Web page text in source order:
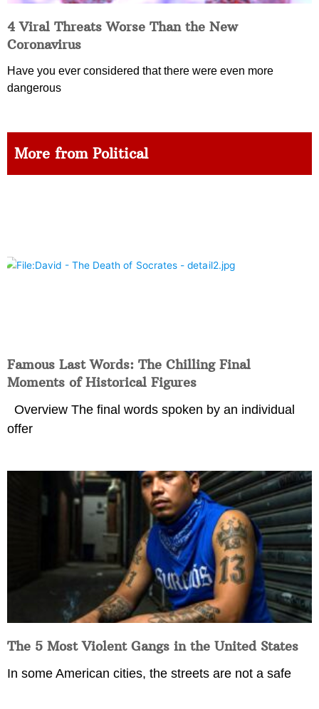
4 Viral Threats Worse Than the New
Coronavirus
Have you ever considered that there were even more
dangerous
More from Political
Famous Last Words: The Chilling Final
Moments of Historical Figures
Overview The final words spoken by an individual
offer
The 5 Most Violent Gangs in the United States
In some American cities, the streets are not a safe